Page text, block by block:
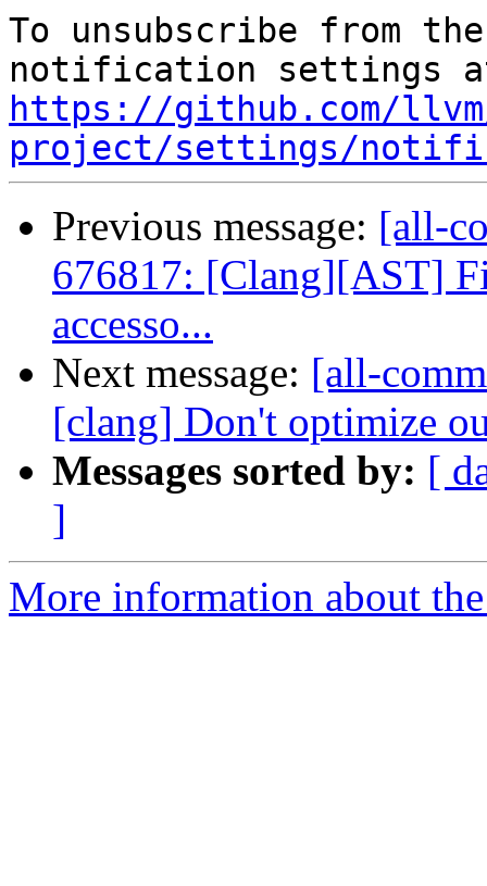
To unsubscribe from
https://github.com/
project/settings/
Previous message: [all-
676817: [Clang][AST]
accesso...
Next message: [all-
[clang] Don't optimize
Messages sorted by: [
]
More information about